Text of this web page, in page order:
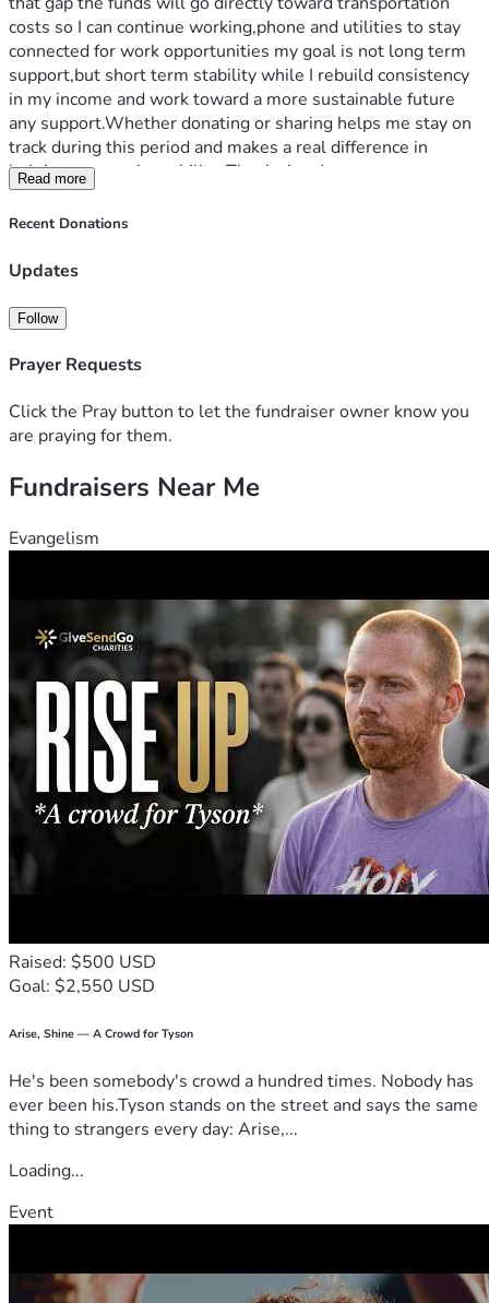
costs so I can continue working,phone and utilities to stay
connected for work opportunities my goal is not long term
support,but short term stability while I rebuild consistency
in my income and work toward a more sustainable future
any support.Whether donating or sharing helps me stay on
track during this period and makes a real difference in
helping me regain stability. Thanks in advance.
Read more
Recent Donations
Updates
Follow
Prayer Requests
Click the Pray button to let the fundraiser owner know you
are praying for them.
Fundraisers Near Me
Evangelism
Raised: $500 USD
Goal: $2,550 USD
Arise, Shine — A Crowd for Tyson
He's been somebody's crowd a hundred times. Nobody has
ever been his.Tyson stands on the street and says the same
thing to strangers every day: Arise,...
Loading...
Event